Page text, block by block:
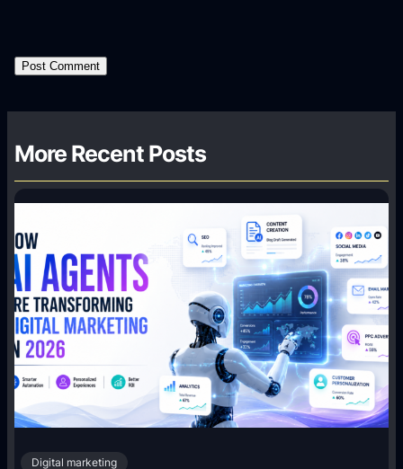
More Recent Posts
Digital marketing